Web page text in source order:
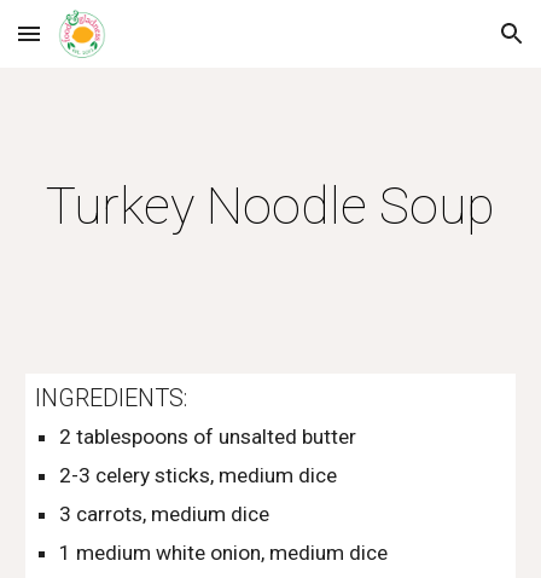
Skip to main content Skip to navigation
Turkey Noodle Soup
INGREDIENTS:
2 tablespoons of unsalted butter
2-3 celery sticks, medium dice
3 carrots, medium dice
1 medium white onion, medium dice